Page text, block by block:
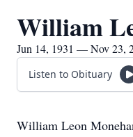
William
Jun 14, 1931 — Nov 23,
Listen to Obituary
William Leon